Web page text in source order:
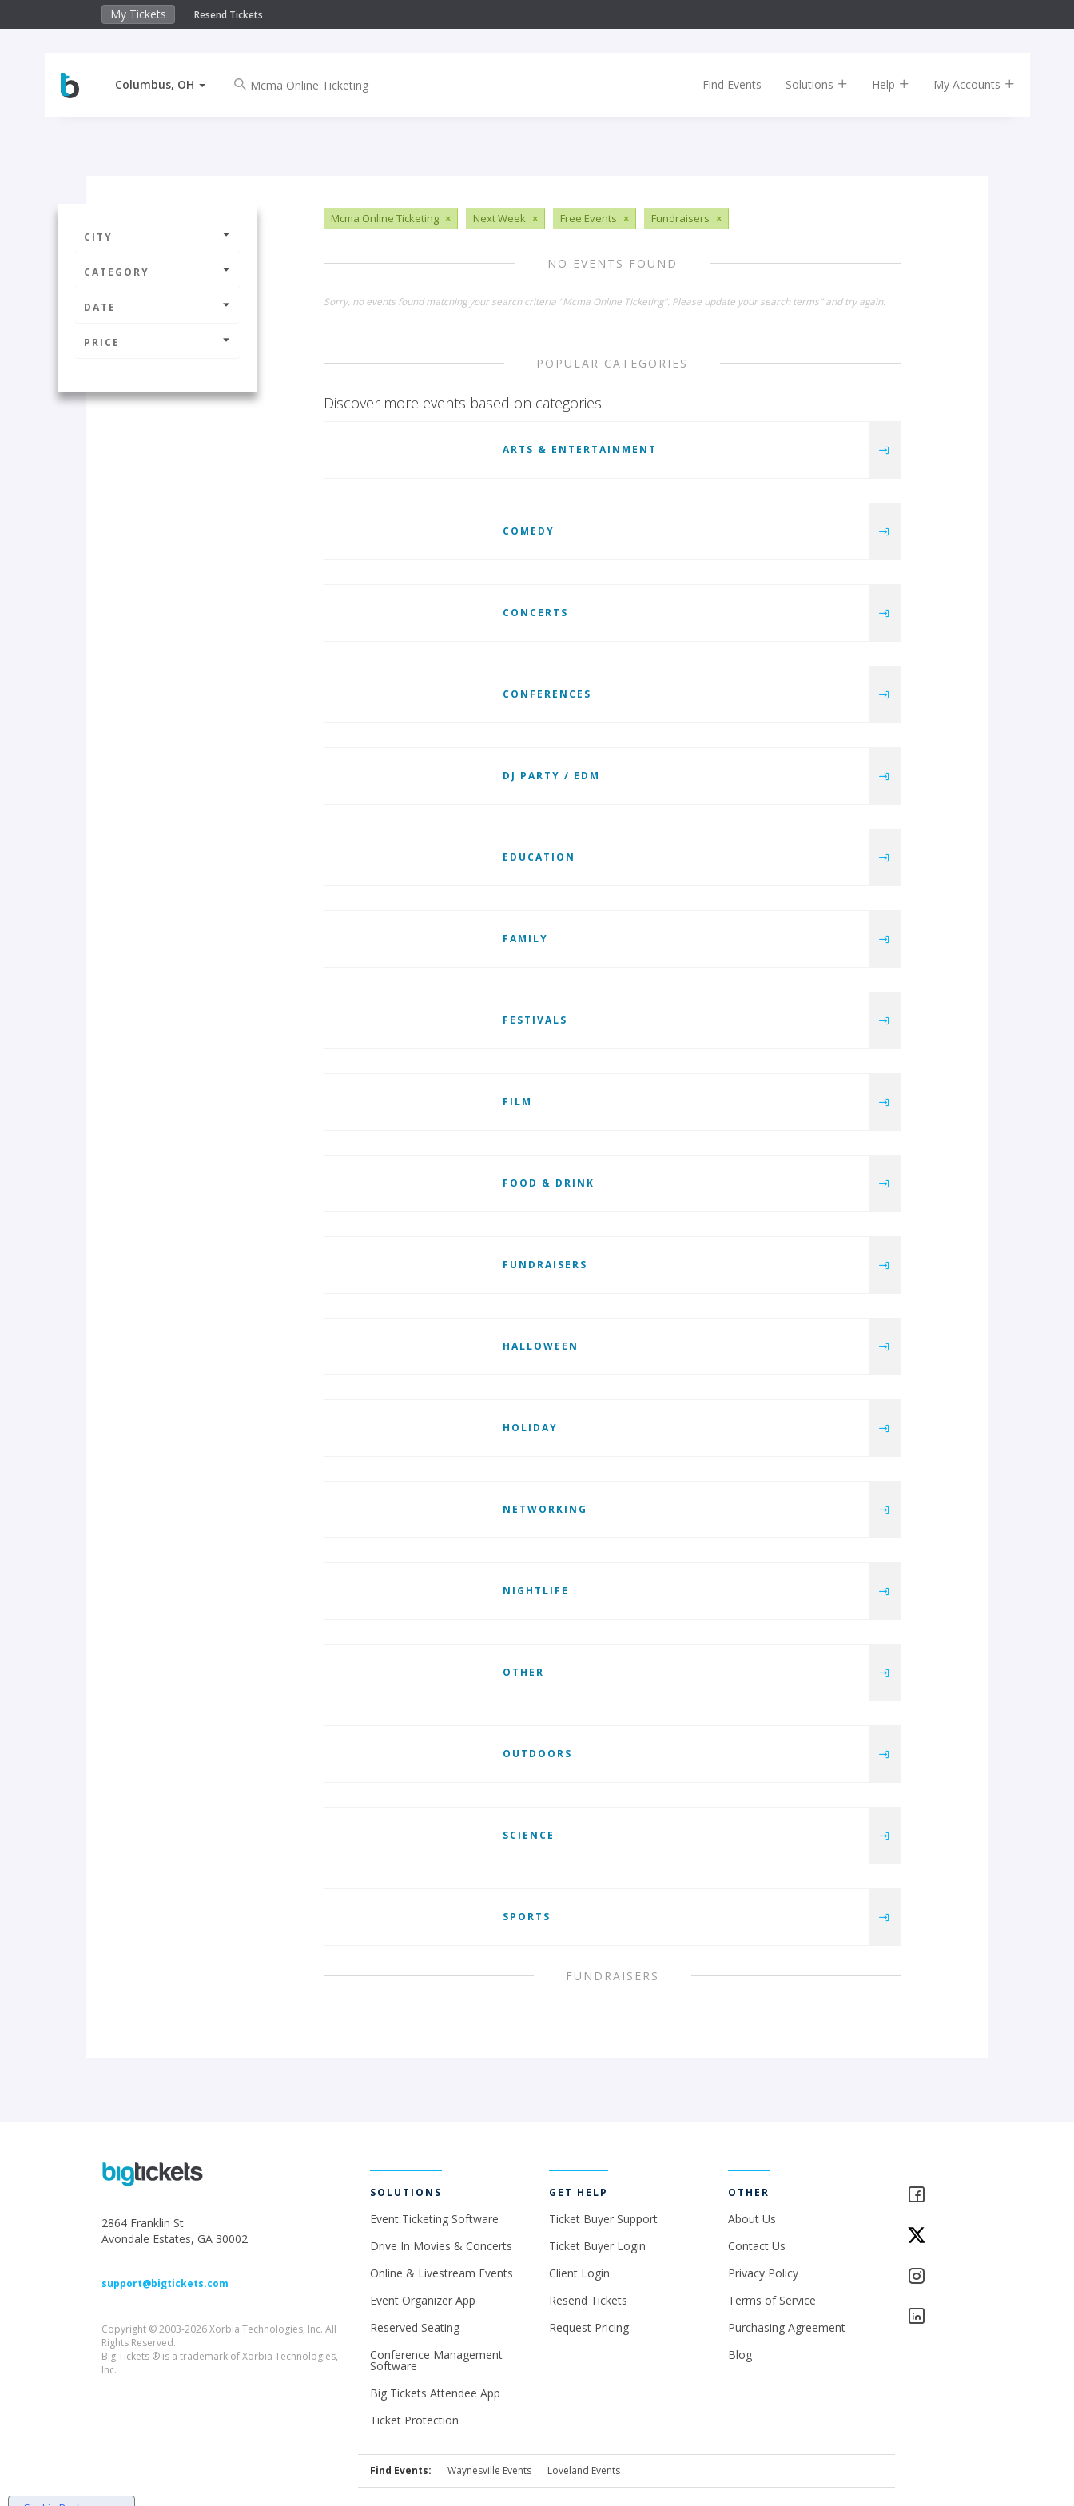
My Tickets Resend Tickets
Columbus, OH Find Events Solutions Help My Accounts
CITY
CATEGORY
DATE
PRICE
Mcma Online Ticketing × Next Week × Free Events × Fundraisers ×
NO EVENTS FOUND
Sorry, no events found matching your search criteria "Mcma Online Ticketing". Please update your search terms" and try again.
POPULAR CATEGORIES
Discover more events based on categories
ARTS & ENTERTAINMENT
COMEDY
CONCERTS
CONFERENCES
DJ PARTY / EDM
EDUCATION
FAMILY
FESTIVALS
FILM
FOOD & DRINK
FUNDRAISERS
HALLOWEEN
HOLIDAY
NETWORKING
NIGHTLIFE
OTHER
OUTDOORS
SCIENCE
SPORTS
FUNDRAISERS
2864 Franklin St
Avondale Estates, GA 30002
support@bigtickets.com
Copyright © 2003-2026 Xorbia Technologies, Inc. All
Rights Reserved.
Big Tickets ® is a trademark of Xorbia Technologies,
Inc.
SOLUTIONS
Event Ticketing Software
Drive In Movies & Concerts
Online & Livestream Events
Event Organizer App
Reserved Seating
Conference Management
Software
Big Tickets Attendee App
Ticket Protection
GET HELP
Ticket Buyer Support
Ticket Buyer Login
Client Login
Resend Tickets
Request Pricing
OTHER
About Us
Contact Us
Privacy Policy
Terms of Service
Purchasing Agreement
Blog
Find Events: Waynesville Events Loveland Events